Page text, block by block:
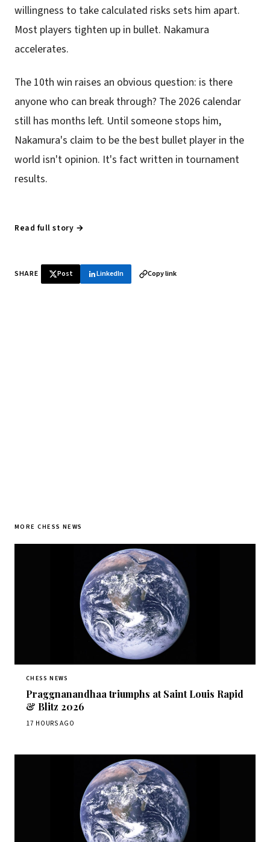
willingness to take calculated risks sets him apart.
Most players tighten up in bullet. Nakamura
accelerates.
The 10th win raises an obvious question: is there
anyone who can break through? The 2026 calendar
still has months left. Until someone stops him,
Nakamura's claim to be the best bullet player in the
world isn't opinion. It's fact written in tournament
results.
Read full story →
SHARE Post LinkedIn Copy link
MORE CHESS NEWS
CHESS NEWS
Praggnanandhaa triumphs at Saint Louis Rapid
& Blitz 2026
17 HOURS AGO